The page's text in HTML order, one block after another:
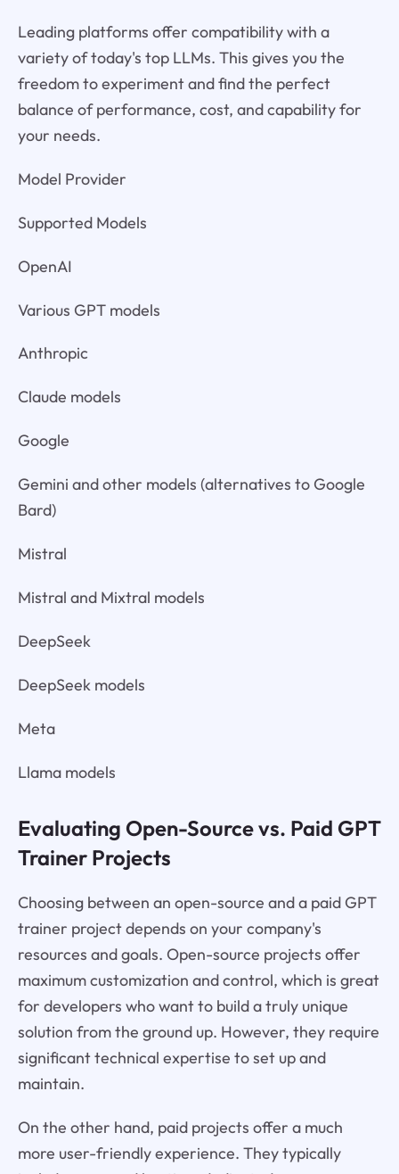
Leading platforms offer compatibility with a
variety of today's top LLMs. This gives you the
freedom to experiment and find the perfect
balance of performance, cost, and capability for
your needs.
Model Provider
Supported Models
OpenAI
Various GPT models
Anthropic
Claude models
Google
Gemini and other models (alternatives to Google
Bard)
Mistral
Mistral and Mixtral models
DeepSeek
DeepSeek models
Meta
Llama models
Evaluating Open-Source vs. Paid GPT
Trainer Projects
Choosing between an open-source and a paid GPT
trainer project depends on your company's
resources and goals. Open-source projects offer
maximum customization and control, which is great
for developers who want to build a truly unique
solution from the ground up. However, they require
significant technical expertise to set up and
maintain.
On the other hand, paid projects offer a much
more user-friendly experience. They typically